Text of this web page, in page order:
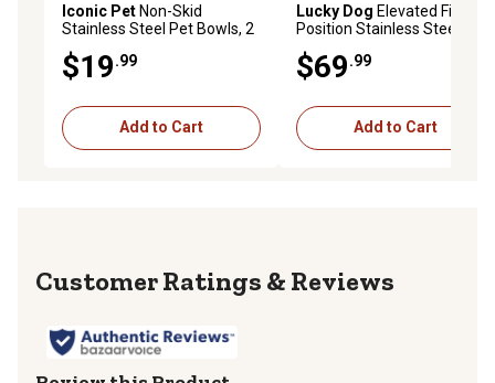
Iconic Pet Non-Skid
Stainless Steel Pet Bowls, 2
$19.99
Add to Cart
Lucky Dog Elevated Fixed
Position Stainless Steel Pet
8.5 Cups
$69.99
Add to Cart
Reviews